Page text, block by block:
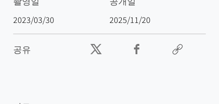
2023/03/30 2025/11/20
공유